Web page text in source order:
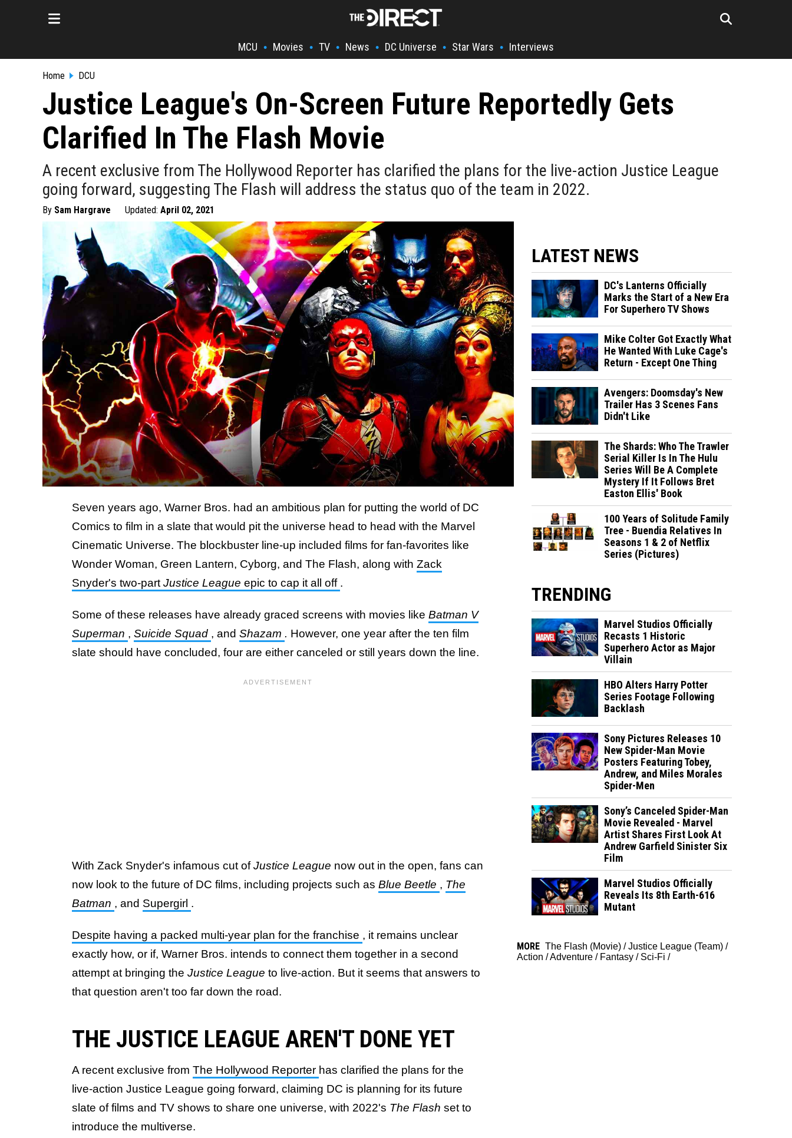
MCU • Movies • TV • News • DC Universe • Star Wars • Interviews
Home DCU
Justice League's On-Screen Future Reportedly Gets
Clarified In The Flash Movie
A recent exclusive from The Hollywood Reporter has clarified the plans for the live-action Justice League
going forward, suggesting The Flash will address the status quo of the team in 2022.
By Sam Hargrave Updated: April 02, 2021
Seven years ago, Warner Bros. had an ambitious plan for putting the world of DC
Comics to film in a slate that would pit the universe head to head with the Marvel
Cinematic Universe. The blockbuster line-up included films for fan-favorites like
Wonder Woman, Green Lantern, Cyborg, and The Flash, along with Zack
Snyder's two-part Justice League epic to cap it all off .
Some of these releases have already graced screens with movies like Batman V
Superman , Suicide Squad , and Shazam . However, one year after the ten film
slate should have concluded, four are either canceled or still years down the line.
With Zack Snyder's infamous cut ofJustice League now out in the open, fans can
now look to the future of DC films, including projects such as Blue Beetle , The
Batman , and Supergirl .
Despite having a packed multi-year plan for the franchise , it remains unclear
exactly how, or if, Warner Bros. intends to connect them together in a second
attempt at bringing the Justice League to live-action. But it seems that answers to
that question aren't too far down the road.
THE JUSTICE LEAGUE AREN'T DONE YET
A recent exclusive from The Hollywood Reporter has clarified the plans for the
live-action Justice League going forward, claiming DC is planning for its future
slate of films and TV shows to share one universe, with 2022's The Flash set to
introduce the multiverse.
LATEST NEWS
DC's Lanterns Officially
Marks the Start of a New Era
For Superhero TV Shows
Mike Colter Got Exactly What
He Wanted With Luke Cage's
Return - Except One Thing
Avengers: Doomsday's New
Trailer Has 3 Scenes Fans
Didn't Like
The Shards: Who The Trawler
Serial Killer Is In The Hulu
Series Will Be A Complete
Mystery If It Follows Bret
Easton Ellis' Book
100 Years of Solitude Family
Tree - Buendia Relatives In
Seasons 1 & 2 of Netflix
Series (Pictures)
TRENDING
Marvel Studios Officially
Recasts 1 Historic
Superhero Actor as Major
Villain
HBO Alters Harry Potter
Series Footage Following
Backlash
Sony Pictures Releases 10
New Spider-Man Movie
Posters Featuring Tobey,
Andrew, and Miles Morales
Spider-Men
Sony’s Canceled Spider-Man
Movie Revealed - Marvel
Artist Shares First Look At
Andrew Garfield Sinister Six
Film
Marvel Studios Officially
Reveals Its 8th Earth-616
Mutant
MORE The Flash (Movie) /Justice League (Team) /
Action /Adventure / Fantasy / Sci-Fi /